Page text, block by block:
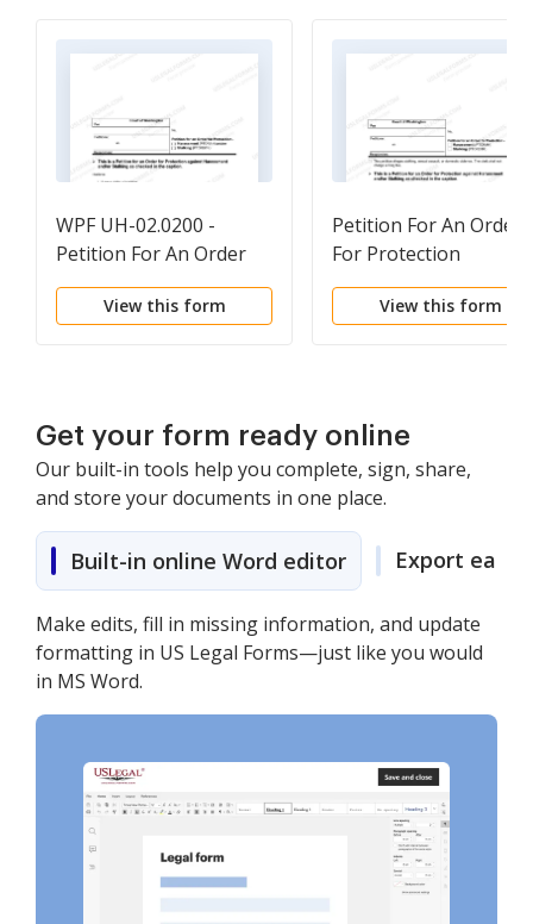
WPF UH-02.0200 -
Petition For An Order
For Protection -
PTORAHView this form
Petition For An Order
For Protection
View this form
Get your form ready online
Our built-in tools help you complete, sign, share,
and store your documents in one place.
Built-in online Word editor Export easily
Make edits, fill in missing information, and update
formatting in US Legal Forms—just like you would
in MS Word.